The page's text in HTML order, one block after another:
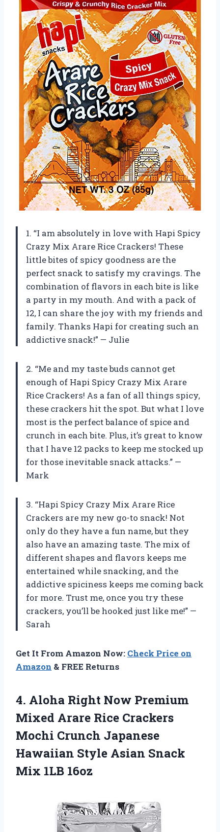
1. “I am absolutely in love with Hapi Spicy
Crazy Mix Arare Rice Crackers! These
little bites of spicy goodness are the
perfect snack to satisfy my cravings. The
combination of flavors in each bite is like
a party in my mouth. And with a pack of
12, I can share the joy with my friends and
family. Thanks Hapi for creating such an
addictive snack!” — Julie
2. “Me and my taste buds cannot get
enough of Hapi Spicy Crazy Mix Arare
Rice Crackers! As a fan of all things spicy,
these crackers hit the spot. But what I love
most is the perfect balance of spice and
crunch in each bite. Plus, it’s great to know
that I have 12 packs to keep me stocked up
for those inevitable snack attacks.” —
Mark
3. “Hapi Spicy Crazy Mix Arare Rice
Crackers are my new go-to snack! Not
only do they have a fun name, but they
also have an amazing taste. The mix of
different shapes and flavors keeps me
entertained while snacking, and the
addictive spiciness keeps me coming back
for more. Trust me, once you try these
crackers, you’ll be hooked just like me!” —
Sarah
Get It From Amazon Now: Check Price on
Amazon & FREE Returns
4. Aloha Right Now Premium
Mixed Arare Rice Crackers
Mochi Crunch Japanese
Hawaiian Style Asian Snack
Mix 1LB 16oz